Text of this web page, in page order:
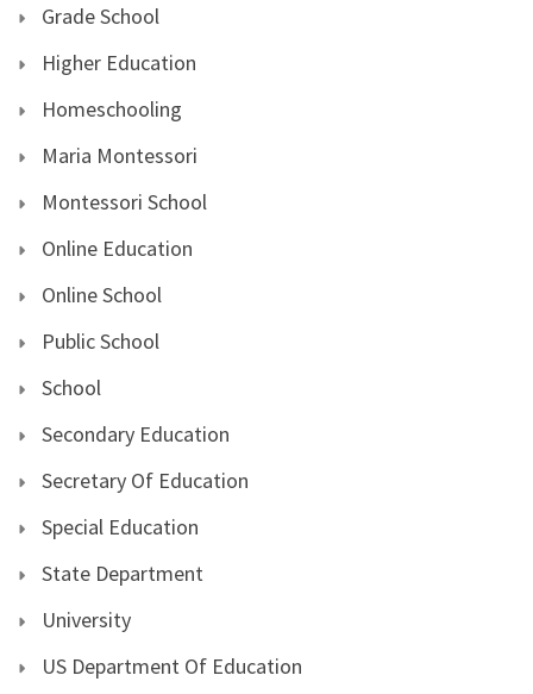
Grade School
Higher Education
Homeschooling
Maria Montessori
Montessori School
Online Education
Online School
Public School
School
Secondary Education
Secretary Of Education
Special Education
State Department
University
US Department Of Education